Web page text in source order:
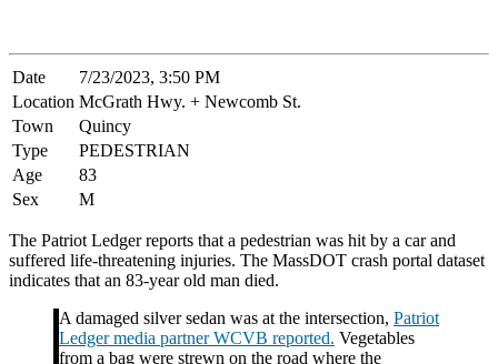
Date
7/23/2023, 3:50 PM
Location McGrath Hwy. + Newcomb St.
Town
Quincy
Type
PEDESTRIAN
Age
83
Sex
M
The Patriot Ledger reports that a pedestrian was hit by a car and
suffered life-threatening injuries. The MassDOT crash portal dataset
indicates that an 83-year old man died.
A damaged silver sedan was at the intersection, Patriot
Ledger media partner WCVB reported. Vegetables
from a bag were strewn on the road where the